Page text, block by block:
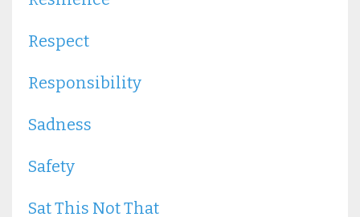
Respect
Responsibility
Sadness
Safety
Sat This Not That